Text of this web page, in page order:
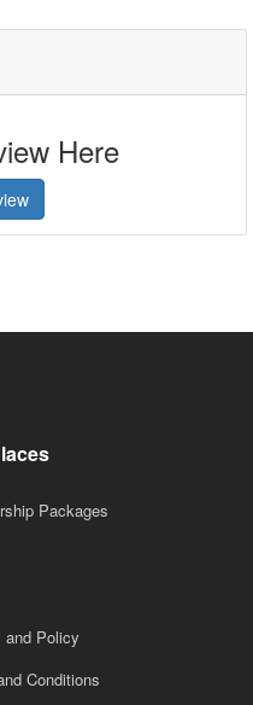
Here
Packages
and Policy
Conditions